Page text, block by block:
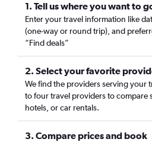
1. Tell us where you want to
Enter your travel information like
(one-way or round trip), and
“Find deals”
2. Select your favorite
We find the providers serving your
to four travel providers to compare
hotels, or car rentals.
3. Compare prices and book